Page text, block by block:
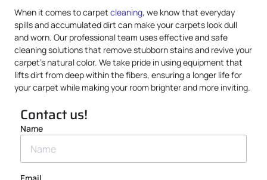
When it comes to carpet cleaning, we know that everyday
spills and accumulated dirt can make your carpets look dull
and worn. Our professional team uses effective and safe
cleaning solutions that remove stubborn stains and revive your
carpet’s natural color. We take pride in using equipment that
lifts dirt from deep within the fibers, ensuring a longer life for
your carpet while making your room brighter and more inviting.
Contact us!
Name